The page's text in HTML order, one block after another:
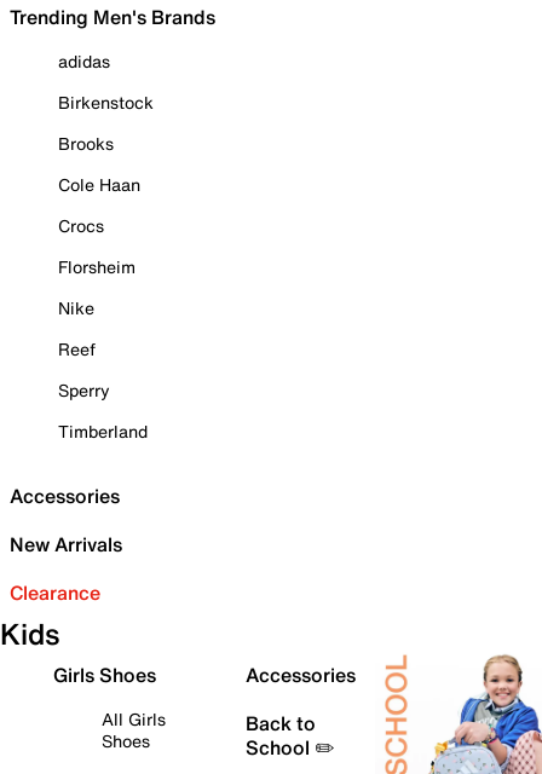
Trending Men's Brands
adidas
Birkenstock
Brooks
Cole Haan
Crocs
Florsheim
Nike
Reef
Sperry
Timberland
Accessories
New Arrivals
Clearance
Kids
Girls Shoes
All Girls
Shoes
Accessories
Back to
School ✏️